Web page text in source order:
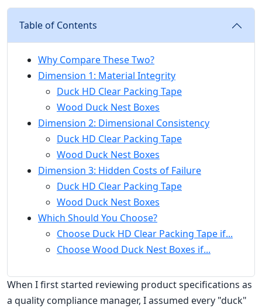
Table of Contents
Why Compare These Two?
Dimension 1: Material Integrity
Duck HD Clear Packing Tape
Wood Duck Nest Boxes
Dimension 2: Dimensional Consistency
Duck HD Clear Packing Tape
Wood Duck Nest Boxes
Dimension 3: Hidden Costs of Failure
Duck HD Clear Packing Tape
Wood Duck Nest Boxes
Which Should You Choose?
Choose Duck HD Clear Packing Tape if...
Choose Wood Duck Nest Boxes if...
When I first started reviewing product specifications as
a quality compliance manager, I assumed every "duck"